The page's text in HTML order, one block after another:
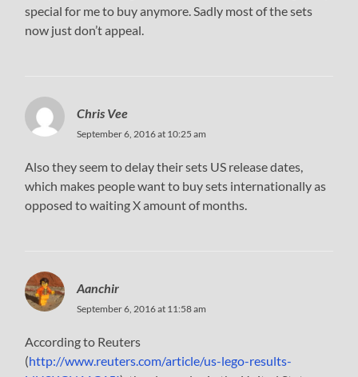
special for me to buy anymore. Sadly most of the sets
now just don’t appeal.
Chris Vee
September 6, 2016 at 10:25 am
Also they seem to delay their sets US release dates,
which makes people want to buy sets internationally as
opposed to waiting X amount of months.
Aanchir
September 6, 2016 at 11:58 am
According to Reuters
(http://www.reuters.com/article/us-lego-results-